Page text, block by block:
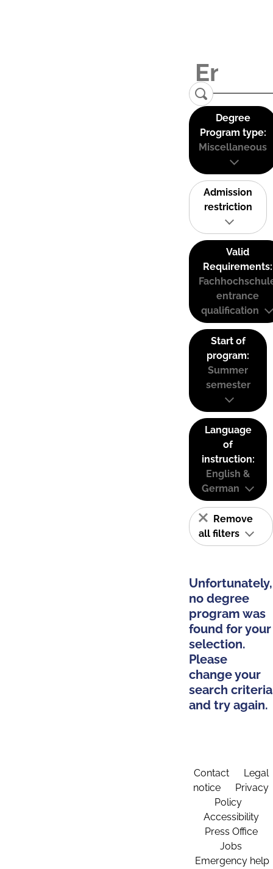
Degree
Program type:
Miscellaneous
Admission
restriction
Valid
Requirements:
entrance
qualification
Start of
program:
Summer
semester
Language
of
instruction:
English &
German
Remove
all filters
Unfortunately,
no degree
program was
found for your
selection.
Please
change your
search criteria
and try again.
Contact
Legal
notice
Privacy
Policy
Accessibility
Press Office
Jobs
Emergency help